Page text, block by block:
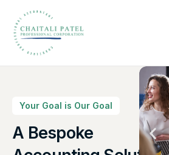
Home
About Us
Insights
Your Goal is Our Goal
A Bespoke